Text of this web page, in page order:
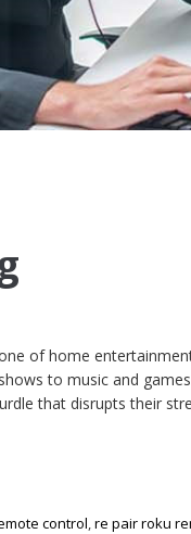
of home
to music and
that disrupts their
control,re pair roku